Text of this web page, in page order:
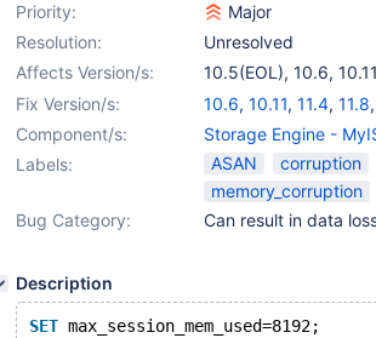
Priority:
Major
Resolution:
Unresolved
Affects Version/s:
10.5(EOL), 10.6, 10.11
11.1(EOL), 11.2(EOL),
, 12.2(EOL) ,
Fix Version/s: 10.6, 10.11, 11.4, 11.8,
Component/s:
Storage Engine -
Labels:
ASAN corruption
memory_corruption
Bug Category:
Can result in data
Description
SET max_session_mem_used=8192;